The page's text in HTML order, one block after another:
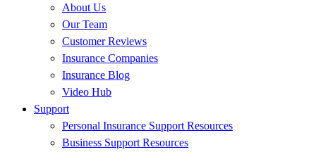
About Us
Our Team
Customer Reviews
Insurance Companies
Insurance Blog
Video Hub
Support
Personal Insurance Support Resources
Business Support Resources